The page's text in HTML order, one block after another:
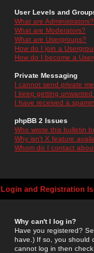
User Levels and
What are Administrators?
What are Moderators?
What are Usergroups?
How do I join a
How do I become a
Private Messaging
I cannot send private
I keep getting unwanted
I have received a
phpBB 2 Issues
Who wrote this bulletin
Why isn't X feature
Whom do I contact
Login and Registration
Why can't I log in?
Have you registered?
have.) If so, you should
cannot log in then